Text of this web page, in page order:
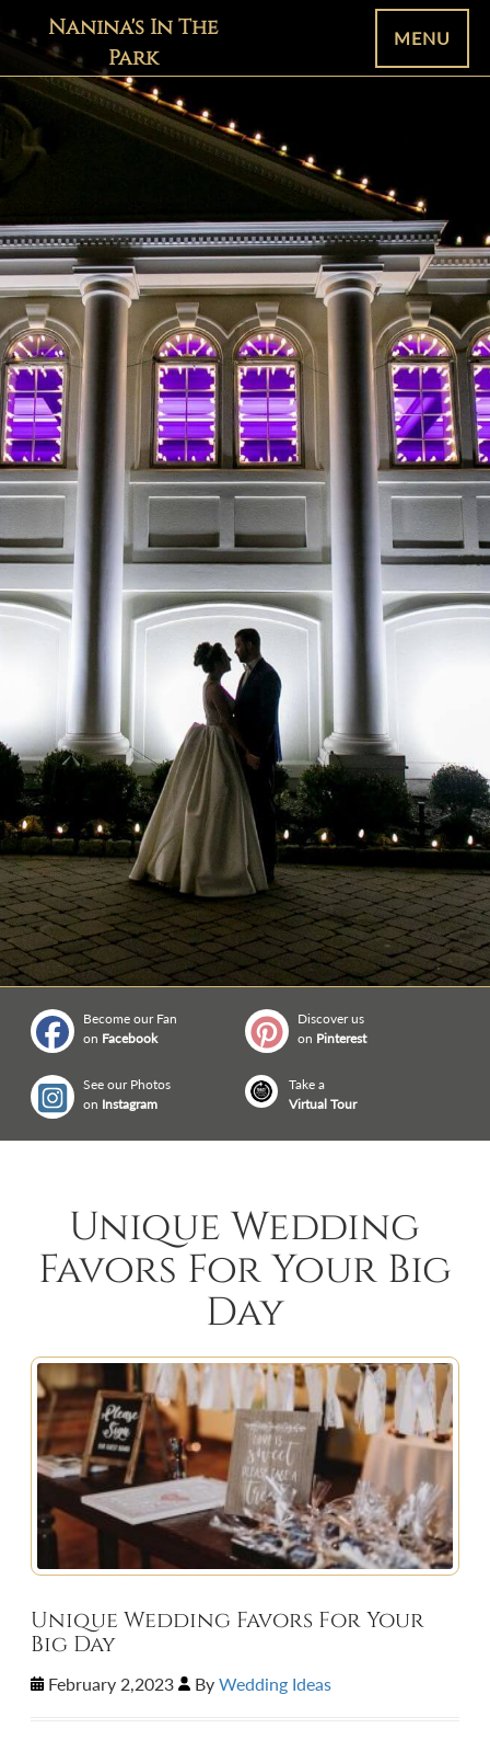
Nanina's In The
Park
MENU
Become our Fan
on Facebook
Discover us
on Pinterest
See our Photos
on Instagram
Take a
Virtual Tour
Unique Wedding
Favors For Your Big
Day
Unique Wedding Favors For Your
Big Day
February 2,2023 ByWedding Ideas